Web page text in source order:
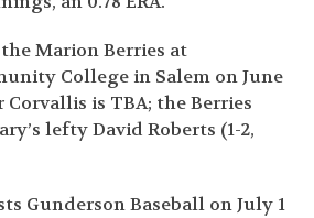
Marion Berries at
College in Salem on June
is TBA; the Berries
lefty David Roberts (1-2,
Gunderson Baseball on July 1